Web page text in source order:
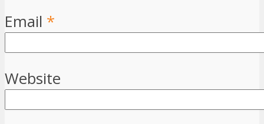
Email *
Website